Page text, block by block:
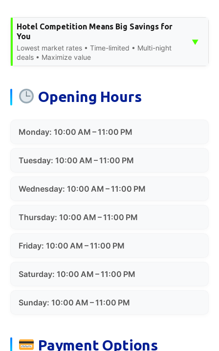
Hotel Competition Means Big Savings for
You
Lowest market rates • Time-limited • Multi-night
deals • Maximize value
▼
Opening Hours
Monday: 10:00 AM – 11:00 PM
Tuesday: 10:00 AM – 11:00 PM
Wednesday: 10:00 AM – 11:00 PM
Thursday: 10:00 AM – 11:00 PM
Friday: 10:00 AM – 11:00 PM
Saturday: 10:00 AM – 11:00 PM
Sunday: 10:00 AM – 11:00 PM
Payment Options